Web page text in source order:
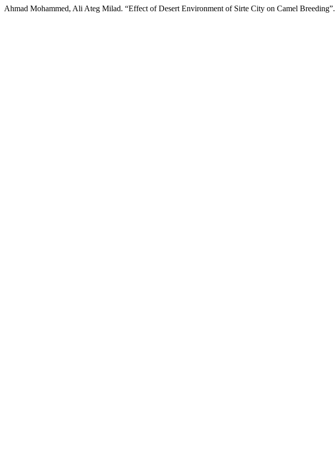
Ahmad Mohammed, Ali Ateg Milad. “Effect of Desert Environment of Sirte City on Camel Breeding”.